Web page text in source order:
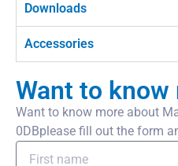
Downloads
Accessories
Want to know
Want to know more about
0DBplease fill out the form